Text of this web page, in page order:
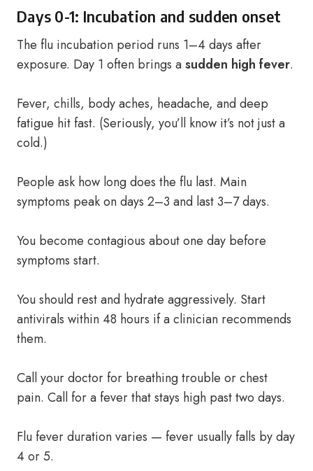
Days 0-1: Incubation and sudden onset
The flu incubation period runs 1–4 days after
exposure. Day 1 often brings asudden high fever.
Fever, chills, body aches, headache, and deep
fatigue hit fast. (Seriously, you’ll know it’s not just a
cold.)
People ask how long does the flu last. Main
symptoms peak on days 2–3 and last 3–7 days.
You become contagious about one day before
symptoms start.
You should rest and hydrate aggressively. Start
antivirals within 48 hours if a clinician recommends
them.
Call your doctor for breathing trouble or chest
pain. Call for a fever that stays high past two days.
Flu fever duration varies — fever usually falls by day
4 or 5.